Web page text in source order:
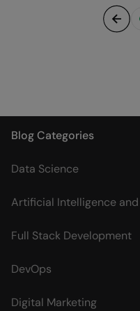
Blog Categories
Data Science
Artificial Intelligence
Full Stack Development
DevOps
Digital Marketing